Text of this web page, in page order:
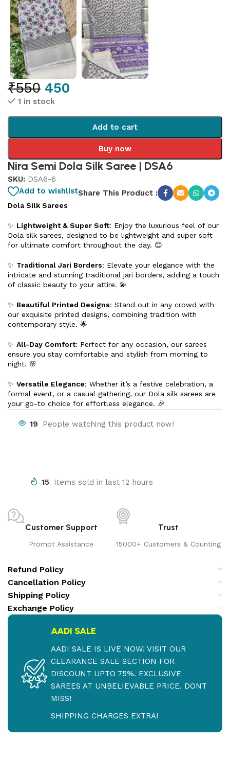
₹550 450
1 in stock
Add to cart
Buy now
Nira Semi Dola Silk Saree | DSA6
SKU: DSA6-6
Add to wishlistShare This Product :
Dola Silk Sarees
✨ Lightweight & Super Soft: Enjoy the luxurious feel of our
Dola silk sarees, designed to be lightweight and super soft
for ultimate comfort throughout the day. 😊
✨ Traditional Jari Borders: Elevate your elegance with the
intricate and stunning traditional jari borders, adding a touch
of classic beauty to your attire. 💫
✨ Beautiful Printed Designs: Stand out in any crowd with
our exquisite printed designs, combining tradition with
contemporary style. 🌟
✨ All-Day Comfort: Perfect for any occasion, our sarees
ensure you stay comfortable and stylish from morning to
night. 🌸
✨ Versatile Elegance: Whether it’s a festive celebration, a
formal event, or a casual gathering, our Dola silk sarees are
your go-to choice for effortless elegance. 🎉
19 People watching this product now!
15 Items sold in last 12 hours
Customer Support
Prompt Assistance
Trust
15000+ Customers & Counting
Refund Policy
Cancellation Policy
Shipping Policy
Exchange Policy
AADI SALE
AADI SALE IS LIVE NOW! VISIT OUR
CLEARANCE SALE SECTION FOR
DISCOUNT UPTO 75%. EXCLUSIVE
SAREES AT UNBELIEVABLE PRICE. DONT
MISS!
SHIPPING CHARGES EXTRA!